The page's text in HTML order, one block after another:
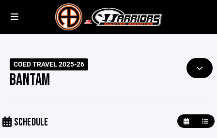
COED TRAVEL 2025-26
BANTAM
SCHEDULE